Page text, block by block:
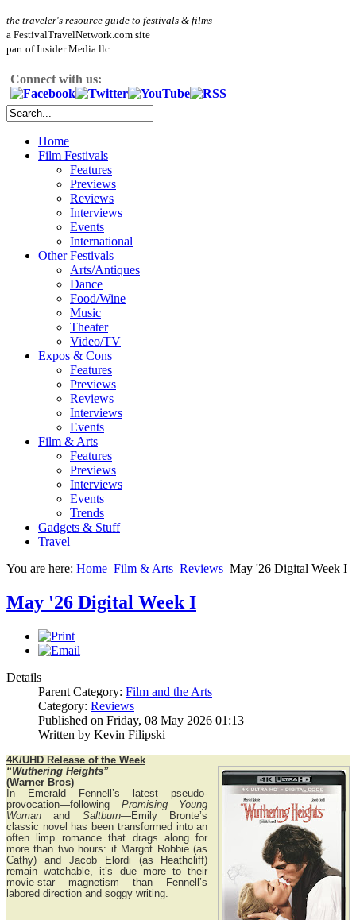
the traveler's resource guide to festivals & films
a FestivalTravelNetwork.com site
part of Insider Media llc.
Connect with us:
Home
Film Festivals
Features
Previews
Reviews
Interviews
Events
International
Other Festivals
Arts/Antiques
Dance
Food/Wine
Music
Theater
Video/TV
Expos & Cons
Features
Previews
Reviews
Interviews
Events
Film & Arts
Features
Previews
Interviews
Events
Trends
Gadgets & Stuff
Travel
You are here: Home Film & Arts Reviews May '26 Digital Week I
May '26 Digital Week I
Details
Parent Category: Film and the Arts
Category: Reviews
Published on Friday, 08 May 2026 01:13
Written by Kevin Filipski
4K/UHD Release of the Week
“Wuthering Heights”
(Warner Bros)
In Emerald Fennell’s latest pseudo-
provocation—following Promising Young
Woman and Saltburn—Emily Bronte’s
classic novel has been transformed into an
often limp romance that drags along for
more than two hours: if Margot Robbie (as
Cathy) and Jacob Elordi (as Heathcliff)
remain watchable, it’s due more to their
movie-star magnetism than Fennell’s
labored direction and soggy writing.